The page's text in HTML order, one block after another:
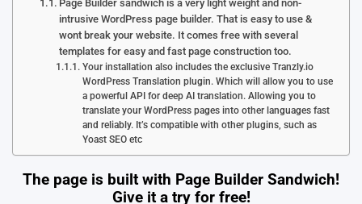
Page Builder sandwich is a very light weight and non-
intrusive WordPress page builder. That is easy to use &
wont break your website. It comes free with several
templates for easy and fast page construction too.
Your installation also includes the exclusive Tranzly.io
WordPress Translation plugin. Which will allow you to use
a powerful API for deep AI translation. Allowing you to
translate your WordPress pages into other languages fast
and reliably. It’s compatible with other plugins, such as
Yoast SEO etc
The page is built with Page Builder Sandwich!
Give it a try for free!